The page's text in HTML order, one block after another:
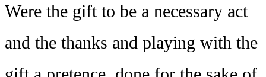
Were the gift to be a necessary act
and the thanks and playing with the